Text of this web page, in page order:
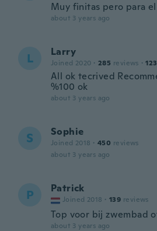
Muy finitas pero para
about 3 years ago
L Larry
Joined 2020 · 285 reviews · 123
All ok tecrived
%100 ok
about 3 years ago
S Sophie
Joined 2018 · 450 reviews
about 3 years ago
P Patrick
Joined 2018 · 139 reviews
Top voor bij zwembad
about 3 years ago